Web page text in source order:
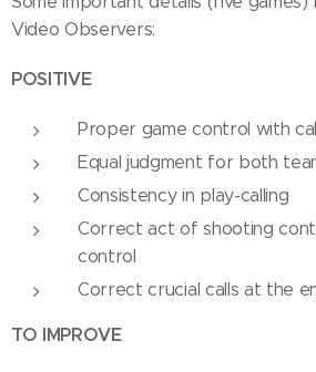
Video Observers:
POSITIVE
Proper game control with
Equal judgment for both
Consistency in play-calling
Correct act of shooting
control
Correct crucial calls at the
TO IMPROVE